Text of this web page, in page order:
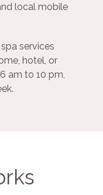
local mobile
services
hotel, or
am to 10 pm,